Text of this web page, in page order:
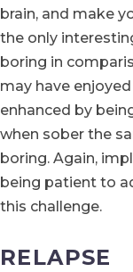
brain, and make
the only
boring in
may have
enhanced by
when sober the
boring. Again,
being patient to
this challenge.
RELAPSE